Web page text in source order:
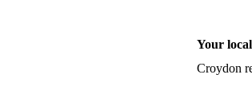
Your
Croydon